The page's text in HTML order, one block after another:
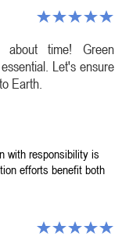
about time! Green
Let's ensure
Earth.
with responsibility is
efforts benefit both